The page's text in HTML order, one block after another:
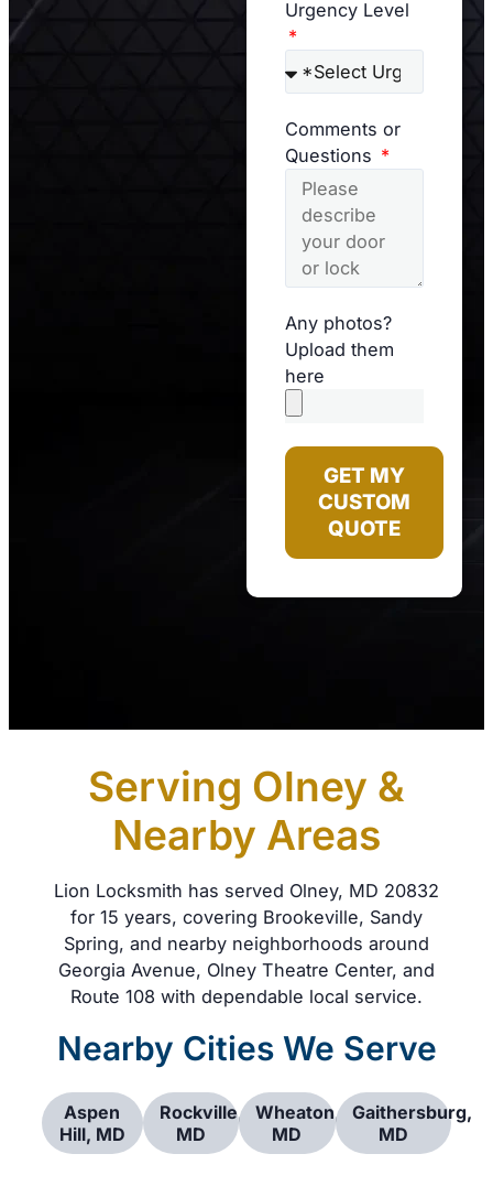
Urgency Level
Comments or
Questions
Any photos?
Upload them
here
GET MY
CUSTOM
QUOTE
Serving Olney &
Nearby Areas
Lion Locksmith has served Olney, MD 20832
for 15 years, covering Brookeville, Sandy
Spring, and nearby neighborhoods around
Georgia Avenue, Olney Theatre Center, and
Route 108 with dependable local service.
Nearby Cities We Serve
Aspen
Hill, MD
Rockville,
MD
Wheaton,
MD
Gaithersburg,
MD